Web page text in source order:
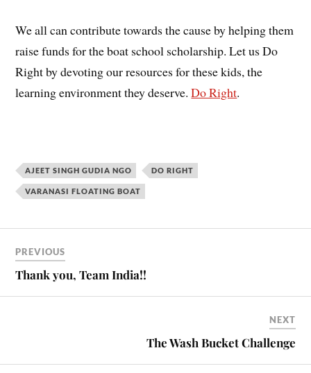
We all can contribute towards the cause by helping them
raise funds for the boat school scholarship. Let us Do
Right by devoting our resources for these kids, the
learning environment they deserve.Do Right.
AJEET SINGH GUDIA NGO DO RIGHT
VARANASI FLOATING BOAT
PREVIOUS
Thank you, Team India!!
NEXT
The Wash Bucket Challenge